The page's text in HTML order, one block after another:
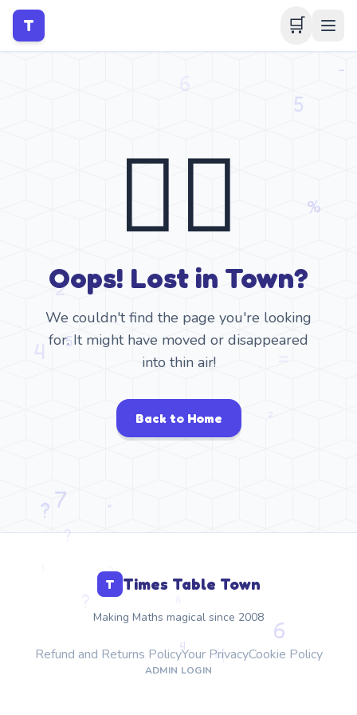
T 🛒
🤷‍♂️
Oops! Lost in Town?
We couldn't find the page you're looking
for. It might have moved or disappeared
into thin air!
Back to Home
T Times Table Town
Making Maths magical since 2008
Refund and Returns PolicyYour PrivacyCookie Policy
ADMIN LOGIN